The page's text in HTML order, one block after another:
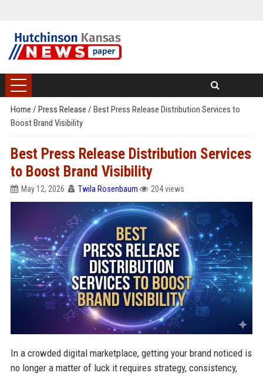
Home / Press Release / Best Press Release Distribution Services to
Boost Brand Visibility
Best Press Release Distribution Services
to Boost Brand Visibility
May 12, 2026 Twila Rosenbaum 204 views
In a crowded digital marketplace, getting your brand noticed is
no longer a matter of luck it requires strategy, consistency,